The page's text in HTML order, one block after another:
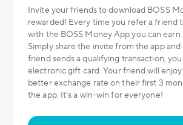
Invite your friends to download BOSS
rewarded! Every time you refer a friend
with the BOSS Money App you can earn
Simply share the invite from the app
friend sends a qualifying transaction,
electronic gift card. Your friend will
better exchange rate on their first 3
the app. It’s a win-win for everyone!